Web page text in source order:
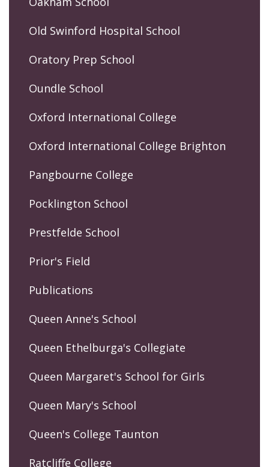
Old Swinford Hospital School
Oratory Prep School
Oundle School
Oxford International College
Oxford International College Brighton
Pangbourne College
Pocklington School
Prestfelde School
Prior's Field
Publications
Queen Anne's School
Queen Ethelburga's Collegiate
Queen Margaret's School for Girls
Queen Mary's School
Queen's College Taunton
Ratcliffe College